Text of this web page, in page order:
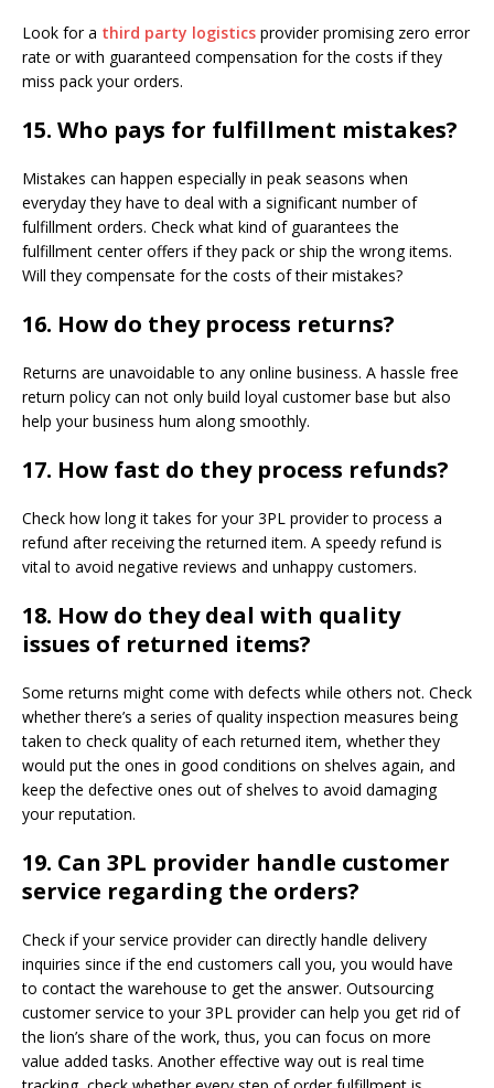
Look for a third party logistics provider promising zero error
rate or with guaranteed compensation for the costs if they
miss pack your orders.
15. Who pays for fulfillment mistakes?
Mistakes can happen especially in peak seasons when
everyday they have to deal with a significant number of
fulfillment orders. Check what kind of guarantees the
fulfillment center offers if they pack or ship the wrong items.
Will they compensate for the costs of their mistakes?
16. How do they process returns?
Returns are unavoidable to any online business. A hassle free
return policy can not only build loyal customer base but also
help your business hum along smoothly.
17. How fast do they process refunds?
Check how long it takes for your 3PL provider to process a
refund after receiving the returned item. A speedy refund is
vital to avoid negative reviews and unhappy customers.
18. How do they deal with quality
issues of returned items?
Some returns might come with defects while others not. Check
whether there’s a series of quality inspection measures being
taken to check quality of each returned item, whether they
would put the ones in good conditions on shelves again, and
keep the defective ones out of shelves to avoid damaging
your reputation.
19. Can 3PL provider handle customer
service regarding the orders?
Check if your service provider can directly handle delivery
inquiries since if the end customers call you, you would have
to contact the warehouse to get the answer. Outsourcing
customer service to your 3PL provider can help you get rid of
the lion’s share of the work, thus, you can focus on more
value added tasks. Another effective way out is real time